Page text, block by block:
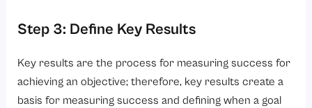
Step 3: Define Key Results
Key results are the process for measuring success for
achieving an objective; therefore, key results create a
basis for measuring success and defining when a goal